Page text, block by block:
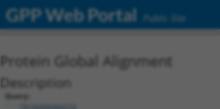
GPP Web Portal Public Site
Protein Global Alignment
Description
Query:
TRCN0000466576